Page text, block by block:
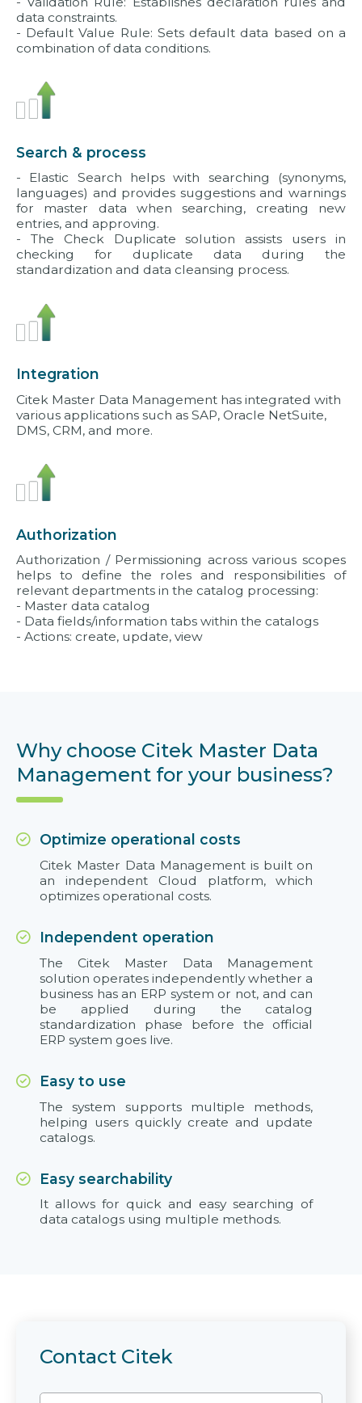
data constraints.
- Default Value Rule: Sets default data based on a
combination of data conditions.
Search & process
- Elastic Search helps with searching (synonyms,
languages) and provides suggestions and warnings
for master data when searching, creating new
entries, and approving.
- The Check Duplicate solution assists users in
checking for duplicate data during the
standardization and data cleansing process.
Integration
Citek Master Data Management has integrated with
various applications such as SAP, Oracle NetSuite,
DMS, CRM, and more.
Authorization
Authorization / Permissioning across various scopes
helps to define the roles and responsibilities of
relevant departments in the catalog processing:
- Master data catalog
- Data fields/information tabs within the catalogs
- Actions: create, update, view
Why choose Citek Master Data
Management for your business?
Optimize operational costs
Citek Master Data Management is built on
an independent Cloud platform, which
optimizes operational costs.
Independent operation
The Citek Master Data Management
solution operates independently whether a
business has an ERP system or not, and can
be applied during the catalog
standardization phase before the official
ERP system goes live.
Easy to use
The system supports multiple methods,
helping users quickly create and update
catalogs.
Easy searchability
It allows for quick and easy searching of
data catalogs using multiple methods.
Contact Citek